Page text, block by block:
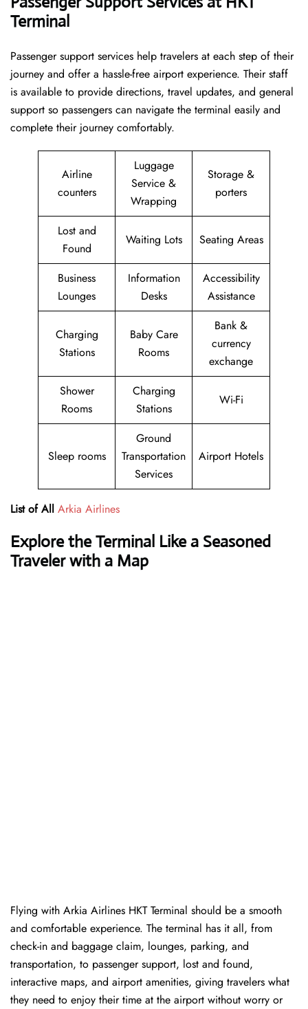
Terminal
Passenger​‍​‌‍​‍‌​‍​‌‍​‍‌ support services help travelers at each step of their
journey and offer a hassle-free airport experience. Their staff
is available to provide directions, travel updates, and general
support so passengers can navigate the terminal easily and
complete their journey comfortably.
Airline
counters
Luggage
Service &
Wrapping
Storage &
porters
Lost and
Found
Waiting Lots Seating Areas
Business
Lounges
Information
Desks
Accessibility
Assistance
Charging
Stations
Baby Care
Rooms
Bank &
currency
exchange
Shower
Rooms
Charging
Stations
Wi-Fi
Sleep rooms
Ground
Transportation
Services
Airport Hotels
List of All Arkia Airlines
Explore the Terminal Like a Seasoned
Traveler with a Map
Flying with Arkia Airlines HKT Terminal should be a smooth
and comfortable experience. The terminal has it all, from
check-in and baggage claim, lounges, parking, and
transportation, to passenger support, lost and found,
interactive maps, and airport amenities, giving travelers what
they need to enjoy their time at the airport without worry or